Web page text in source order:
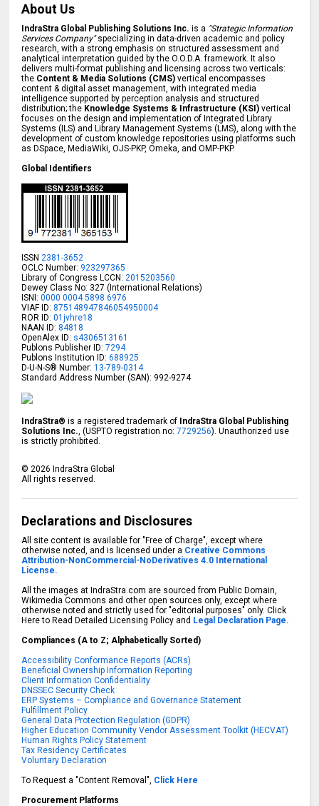
About Us
IndraStra Global Publishing Solutions Inc. is a "Strategic Information
Services Company"specializing in data-driven academic and policy
research, with a strong emphasis on structured assessment and
analytical interpretation guided by the O.O.D.A. framework. It also
delivers multi-format publishing and licensing across two verticals:
the Content & Media Solutions (CMS) vertical encompasses
content & digital asset management, with integrated media
intelligence supported by perception analysis and structured
distribution; the Knowledge Systems & Infrastructure (KSI) vertical
focuses on the design and implementation of Integrated Library
Systems (ILS) and Library Management Systems (LMS), along with the
development of custom knowledge repositories using platforms such
as DSpace, MediaWiki, OJS-PKP, Omeka, and OMP-PKP.
Global Identifiers
ISSN2381-3652
OCLC Number: 923297365
Library of Congress LCCN:2015203560
Dewey Class No: 327 (International Relations)
ISNI:0000 0004 5898 6976
VIAF ID: 875148947846054950004
ROR ID:01jvhre18
NAAN ID: 84818
OpenAlex ID: s4306513161
Publons Publisher ID: 7294
Publons Institution ID: 688925
D-U-N-S® Number:13-789-0314
Standard Address Number (SAN): 992-9274
IndraStra® is a registered trademark of IndraStra Global Publishing
Solutions Inc., (USPTO registration no:7729256). Unauthorized use
is strictly prohibited.
©2026 IndraStra Global
All rights reserved.
Declarations and Disclosures
All site content is available for "Free of Charge", except where
otherwise noted, and is licensed under a Creative Commons
Attribution-NonCommercial-NoDerivatives 4.0 International
License.
All the images at IndraStra.com are sourced from Public Domain,
Wikimedia Commons and other open sources only, except where
otherwise noted and strictly used for "editorial purposes" only. Click
Here to Read Detailed Licensing Policy and Legal Declaration Page.
Compliances (A to Z; Alphabetically Sorted)
Accessibility Conformance Reports (ACRs)
Beneficial Ownership Information Reporting
Client Information Confidentiality
DNSSEC Security Check
ERP Systems – Compliance and Governance Statement
Fulfillment Policy
General Data Protection Regulation (GDPR)
Higher Education Community Vendor Assessment Toolkit (HECVAT)
Human Rights Policy Statement
Tax Residency Certificates
Voluntary Declaration
To Request a "Content Removal", Click Here
Procurement Platforms